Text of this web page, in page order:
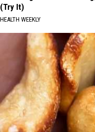
(Try It)
HEALTH WEEKLY